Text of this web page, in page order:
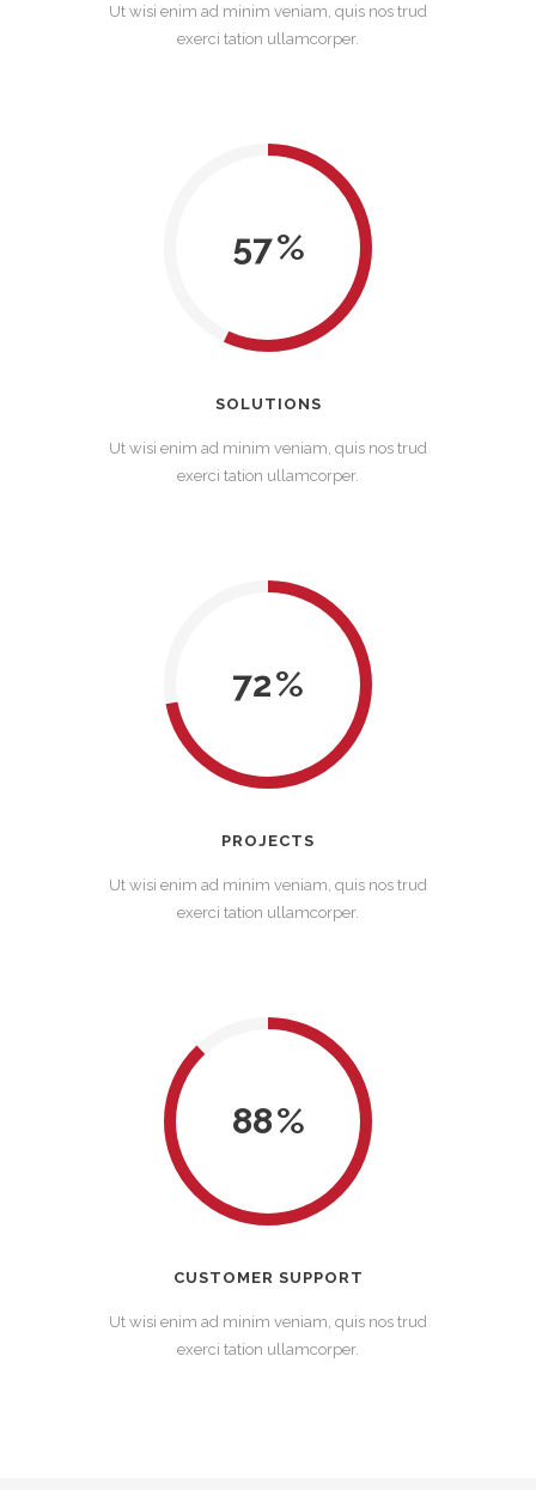
Ut wisi enim ad minim veniam, quis nos trud
exerci tation ullamcorper.
57
SOLUTIONS
Ut wisi enim ad minim veniam, quis nos trud
exerci tation ullamcorper.
72
PROJECTS
Ut wisi enim ad minim veniam, quis nos trud
exerci tation ullamcorper.
88
CUSTOMER SUPPORT
Ut wisi enim ad minim veniam, quis nos trud
exerci tation ullamcorper.